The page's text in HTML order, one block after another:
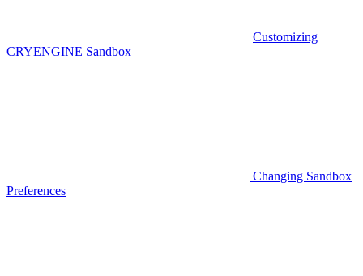
Customizing
CRYENGINE Sandbox
Changing Sandbox
Preferences